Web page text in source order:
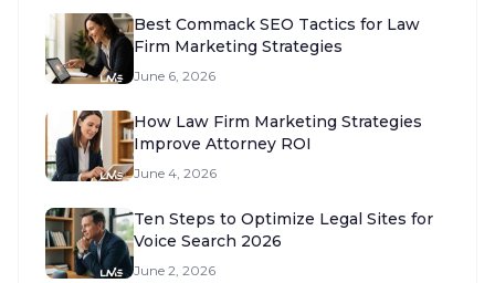
Best Commack SEO Tactics for Law
Firm Marketing Strategies
June 6, 2026
How Law Firm Marketing Strategies
Improve Attorney ROI
June 4, 2026
Ten Steps to Optimize Legal Sites for
Voice Search 2026
June 2, 2026